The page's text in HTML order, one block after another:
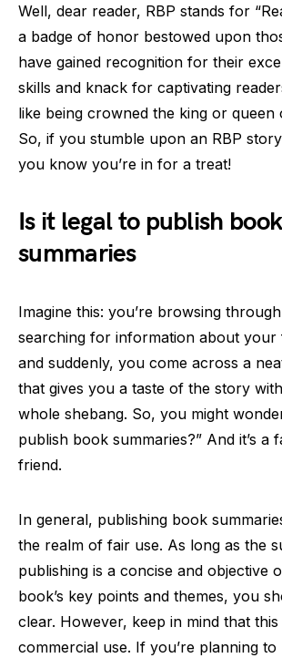
Well, dear reader, RBP stands for
a badge of honor bestowed upon
have gained recognition for their
skills and knack for captivating
like being crowned the king or queen
So, if you stumble upon an RBP
you know you’re in for a treat!
Is it legal to publish book
summaries
Imagine this: you’re browsing
searching for information about your
and suddenly, you come across a
that gives you a taste of the story
whole shebang. So, you might
publish book summaries?” And it’s a
friend.
In general, publishing book
the realm of fair use. As long as the
publishing is a concise and objective
book’s key points and themes, you
clear. However, keep in mind that
commercial use. If you’re planning